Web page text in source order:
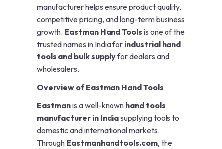
manufacturer helps ensure product quality,
competitive pricing, and long-term business
growth. Eastman Hand Tools is one of the
trusted names in India for industrial hand
tools and bulk supplyfor dealers and
wholesalers.
Overview of Eastman Hand Tools
Eastmanis a well-known hand tools
manufacturer in Indiasupplying tools to
domestic and international markets.
Through Eastmanhandtools.com, the